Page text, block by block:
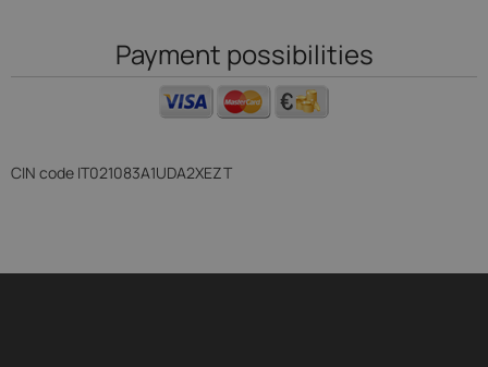
Payment possibilities
CIN code IT021083A1UDA2XEZT